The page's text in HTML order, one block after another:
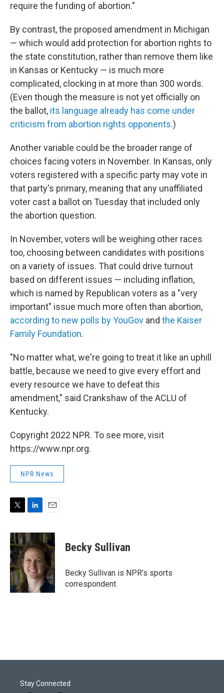
require the funding of abortion."
By contrast, the proposed amendment in Michigan
— which would add protection for abortion rights to
the state constitution, rather than remove them like
in Kansas or Kentucky — is much more
complicated, clocking in at more than 300 words.
(Even though the measure is not yet officially on
the ballot, its language already has come under
criticism from abortion rights opponents.)
Another variable could be the broader range of
choices facing voters in November. In Kansas, only
voters registered with a specific party may vote in
that party's primary, meaning that any unaffiliated
voter cast a ballot on Tuesday that included only
the abortion question.
In November, voters will be weighing other races
too, choosing between candidates with positions
on a variety of issues. That could drive turnout
based on different issues — including inflation,
which is named by Republican voters as a "very
important" issue much more often than abortion,
according to new polls by YouGov and the Kaiser
Family Foundation.
"No matter what, we're going to treat it like an uphill
battle, because we need to give every effort and
every resource we have to defeat this
amendment," said Crankshaw of the ACLU of
Kentucky.
Copyright 2022 NPR. To see more, visit
https://www.npr.org.
NPR News
i
t
t
e
r
n
k
e
d
I
n
a
i
l
Becky Sullivan
Becky Sullivan is NPR’s sports
correspondent.
Stay Connected